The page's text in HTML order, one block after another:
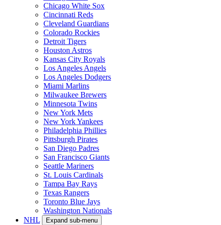
Chicago White Sox
Cincinnati Reds
Cleveland Guardians
Colorado Rockies
Detroit Tigers
Houston Astros
Kansas City Royals
Los Angeles Angels
Los Angeles Dodgers
Miami Marlins
Milwaukee Brewers
Minnesota Twins
New York Mets
New York Yankees
Philadelphia Phillies
Pittsburgh Pirates
San Diego Padres
San Francisco Giants
Seattle Mariners
St. Louis Cardinals
Tampa Bay Rays
Texas Rangers
Toronto Blue Jays
Washington Nationals
NHL
Expand sub-menu